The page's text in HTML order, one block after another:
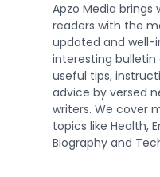
Apzo Media
readers with the
updated and
interesting bulletin
useful tips,
advice by versed
writers. We cover
topics like Health,
Biography and